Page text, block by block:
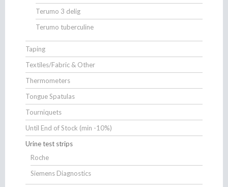
Terumo 3 delig
Terumo tuberculine
Taping
Textiles/Fabric & Other
Thermometers
Tongue Spatulas
Tourniquets
Until End of Stock (min -10%)
Urine test strips
Roche
Siemens Diagnostics